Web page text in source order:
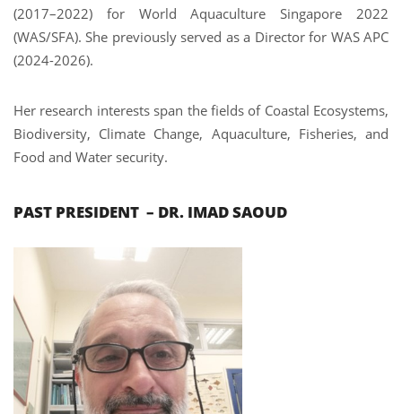
(2017–2022) for World Aquaculture Singapore 2022
(WAS/SFA). She previously served as a Director for WAS APC
(2024-2026).
Her research interests span the fields of Coastal Ecosystems,
Biodiversity, Climate Change, Aquaculture, Fisheries, and
Food and Water security.
PAST PRESIDENT – DR. IMAD SAOUD